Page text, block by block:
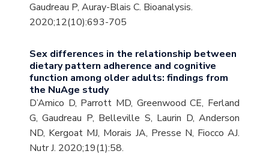
Gaudreau P, Auray-Blais C. Bioanalysis.
2020;12(10):693-705
Sex differences in the relationship between
dietary pattern adherence and cognitive
function among older adults: findings from
the NuAge study
D’Amico D, Parrott MD, Greenwood CE, Ferland
G, Gaudreau P, Belleville S, Laurin D, Anderson
ND, Kergoat MJ, Morais JA, Presse N, Fiocco AJ.
Nutr J. 2020;19(1):58.